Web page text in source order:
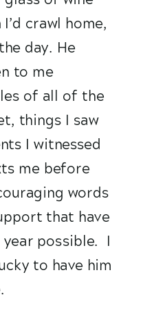
crawl home,
day. He
to me
of all of the
things I saw
I witnessed
me before
words
that have
possible.  I
to have him